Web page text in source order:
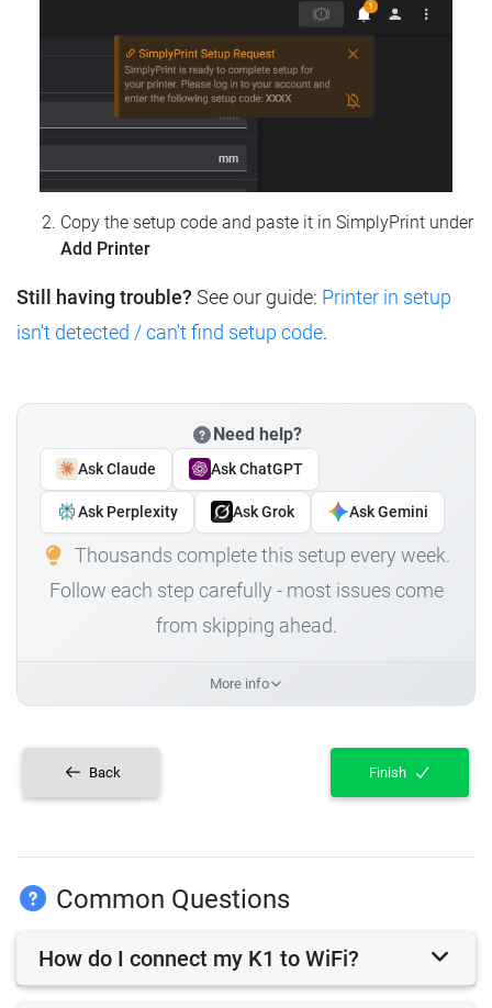
Copy the setup code and paste it in SimplyPrint under
Add Printer
Still having trouble? See our guide: Printer in setup
isn't detected / can't find setup code.
Need help?
Ask Claude Ask ChatGPT
Ask Perplexity Ask Grok Ask Gemini
Thousands complete this setup every week.
Follow each step carefully - most issues come
from skipping ahead.
More info
Back Finish
Common Questions
How do I connect my K1 to WiFi?